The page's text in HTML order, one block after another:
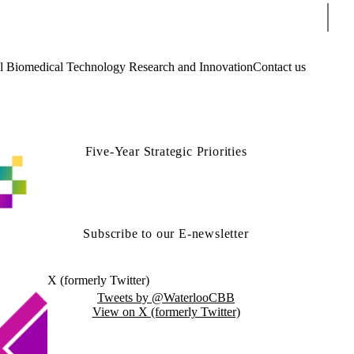
Technology Research and InnovationContact us
Five-Year Strategic Priorities
Subscribe to our E-newsletter
X (formerly Twitter)
Tweets by @WaterlooCBB
View on X (formerly Twitter)